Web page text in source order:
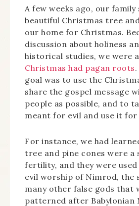
A few weeks ago, our
beautiful Christmas tree
our home for Christmas.
discussion about holiness
historical studies, we were
Christmas had pagan roots
goal was to use the
share the gospel message
people as possible, and to
meant for evil and use it for
For instance, we had
tree and pine cones were a
fertility, and they were used
evil worship of Nimrod, the
many other false gods that
patterned after Babylonian